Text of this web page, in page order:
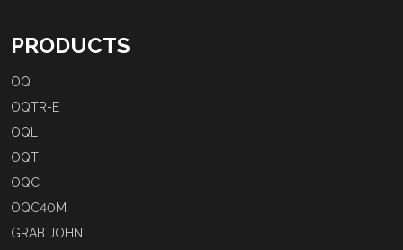
PRODUCTS
OQ
OQTR-E
OQL
OQT
OQC
OQC40M
GRAB JOHN